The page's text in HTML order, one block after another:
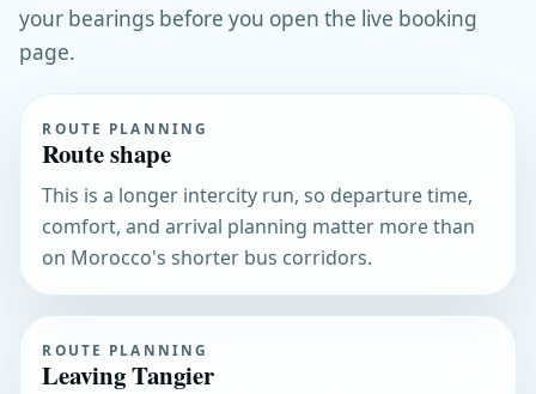
your bearings before you open the live booking
page.
ROUTE PLANNING
Route shape
This is a longer intercity run, so departure time,
comfort, and arrival planning matter more than
on Morocco's shorter bus corridors.
ROUTE PLANNING
Leaving Tangier